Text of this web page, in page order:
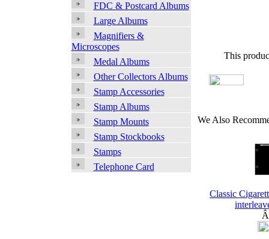
FDC & Postcard Albums
Large Albums
Magnifiers &
Microscopes
Medal Albums
Other Collectors Albums
Stamp Accessories
Stamp Albums
Stamp Mounts
Stamp Stockbooks
Stamps
Telephone Card
This
We Also
Classic